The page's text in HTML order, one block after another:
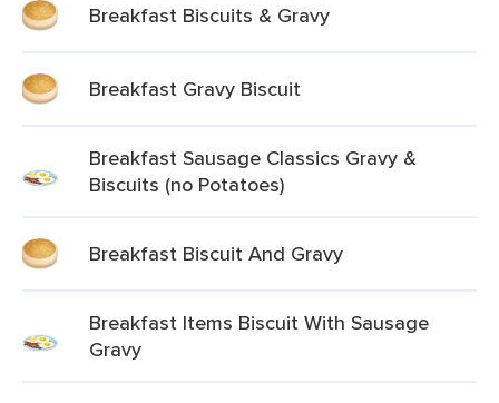
Breakfast Biscuits & Gravy
Breakfast Gravy Biscuit
Breakfast Sausage Classics Gravy &
Biscuits (no Potatoes)
Breakfast Biscuit And Gravy
Breakfast Items Biscuit With Sausage
Gravy